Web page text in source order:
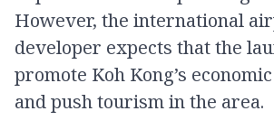
However, the international
developer expects that the
promote Koh Kong’s
and push tourism in the area.